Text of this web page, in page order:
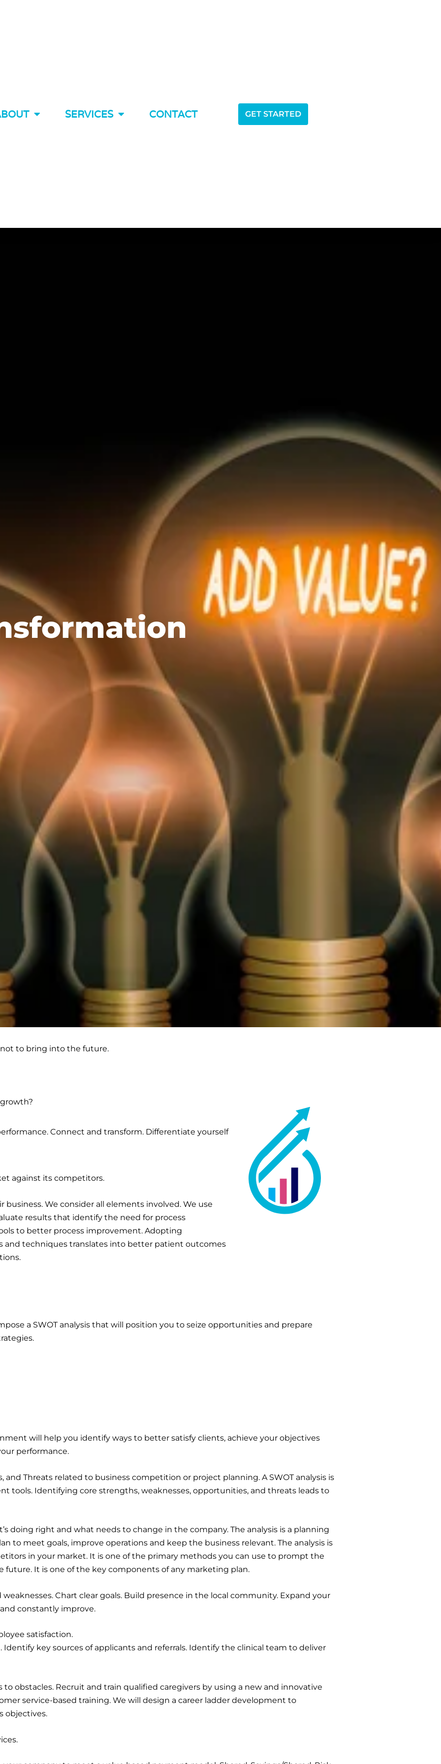
SERVICES CONTACT GET STARTED
to bring into the future.
Connect and transform. Differentiate yourself
against its competitors.
We consider all elements involved. We use
results that identify the need for process
to better process improvement. Adopting
techniques translates into better patient outcomes
a SWOT analysis that will position you to seize opportunities and prepare
will help you identify ways to better satisfy clients, achieve your objectives
performance.
and Threats related to business competition or project planning. A SWOT analysis is
tools. Identifying core strengths, weaknesses, opportunities, and threats leads to
doing right and what needs to change in the company. The analysis is a planning
to meet goals, improve operations and keep the business relevant. The analysis is
in your market. It is one of the primary methods you can use to prompt the
future. It is one of the key components of any marketing plan.
Chart clear goals. Build presence in the local community. Expand your
constantly improve.
satisfaction.
key sources of applicants and referrals. Identify the clinical team to deliver
obstacles. Recruit and train qualified caregivers by using a new and innovative
service-based training. We will design a career ladder development to
objectives.